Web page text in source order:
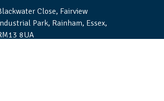
Close, Fairview
Park, Rainham, Essex,
8UA